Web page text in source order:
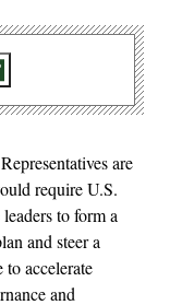
are
require U.S.
to form a
and steer a
accelerate
and